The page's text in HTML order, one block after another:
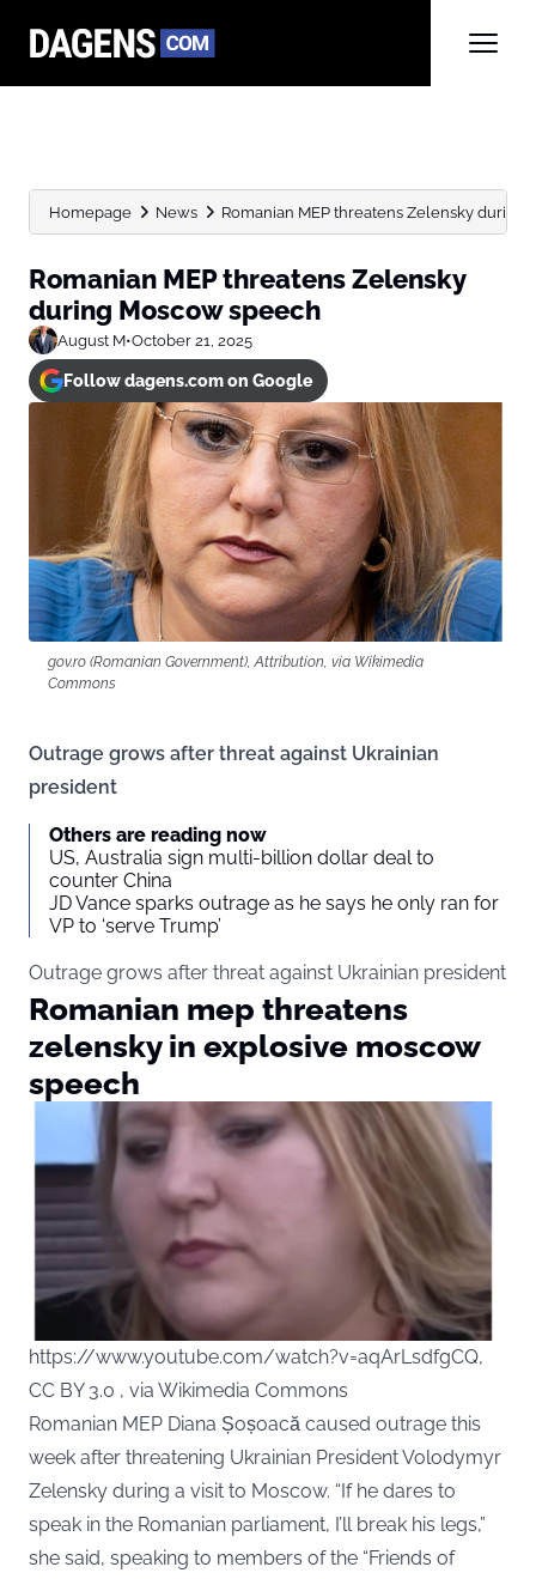
Homepage News Romanian MEP threatens Zelensky during
Romanian MEP threatens Zelensky
during Moscow speech
August M•October 21, 2025
Follow dagens.com on Google
gov.ro (Romanian Government), Attribution, via Wikimedia
Commons
Outrage grows after threat against Ukrainian
president
Others are reading now
US, Australia sign multi-billion dollar deal to
counter China
JD Vance sparks outrage as he says he only ran for
VP to ‘serve Trump’
Outrage grows after threat against Ukrainian president
Romanian mep threatens
zelensky in explosive moscow
speech
https://www.youtube.com/watch?v=aqArLsdfgCQ,
CC BY 3.0 , via Wikimedia Commons
Romanian MEP Diana Șoșoacă caused outrage this
week after threatening Ukrainian President Volodymyr
Zelensky during a visit to Moscow. “If he dares to
speak in the Romanian parliament, I’ll break his legs,”
she said, speaking to members of the “Friends of